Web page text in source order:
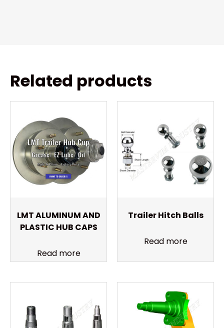
Related products
LMT ALUMINUM AND
PLASTIC HUB CAPS
Read more
Trailer Hitch Balls
Read more